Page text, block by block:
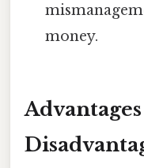
money.